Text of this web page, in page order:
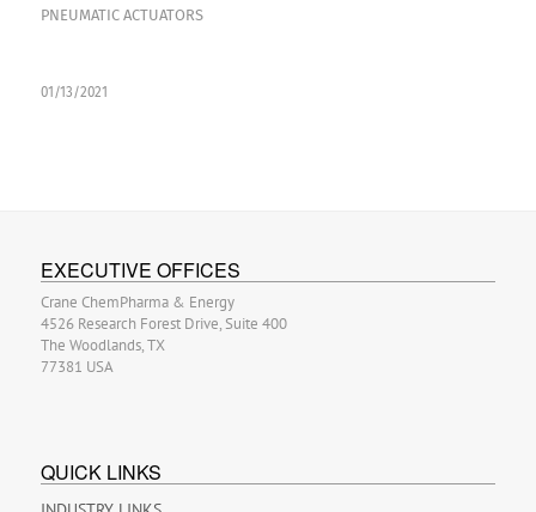
PNEUMATIC ACTUATORS
01/13/2021
EXECUTIVE OFFICES
Crane ChemPharma & Energy
4526 Research Forest Drive, Suite 400
The Woodlands, TX
77381 USA
QUICK LINKS